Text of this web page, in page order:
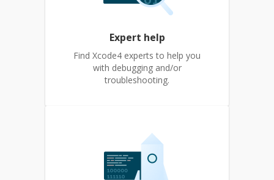
Expert help
Find Xcode4 experts to help you
with debugging and/or
troubleshooting.